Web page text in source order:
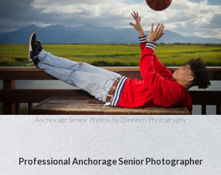
Anchorage Senior Photos by Dinneen Photography
Professional Anchorage Senior Photographer